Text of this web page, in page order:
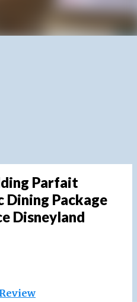
Parfait
Dining Package
Disneyland